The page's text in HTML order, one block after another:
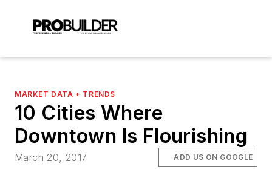
MARKET DATA + TRENDS
10 Cities Where
Downtown Is Flourishing
March 20, 2017 ADD US ON GOOGLE